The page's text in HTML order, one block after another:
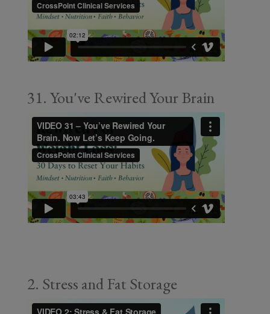
31. You've Rewired Your Brain
2. Stress and Fat Storage